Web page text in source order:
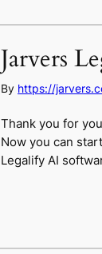
Jarvers
By https://
Thank you for
Now you can
Legalify AI